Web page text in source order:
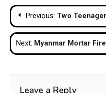
Post
navigation
Previous: Two
Next: Myanmar Mortar
Leave a Reply